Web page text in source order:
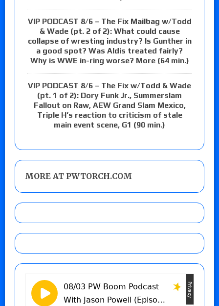
VIP PODCAST 8/6 – The Fix Mailbag w/Todd
& Wade (pt. 2 of 2): What could cause
collapse of wresting industry? Is Gunther in
a good spot? Was Aldis treated fairly?
Why is WWE in-ring worse? More (64 min.)
VIP PODCAST 8/6 – The Fix w/Todd & Wade
(pt. 1 of 2): Dory Funk Jr., Summerslam
Fallout on Raw, AEW Grand Slam Mexico,
Triple H’s reaction to criticism of stale
main event scene, G1 (90 min.)
MORE AT PWTORCH.COM